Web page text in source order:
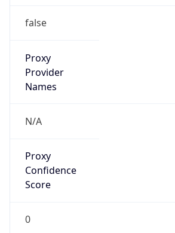
false
Proxy
Provider
Names
N/A
Proxy
Confidence
Score
0